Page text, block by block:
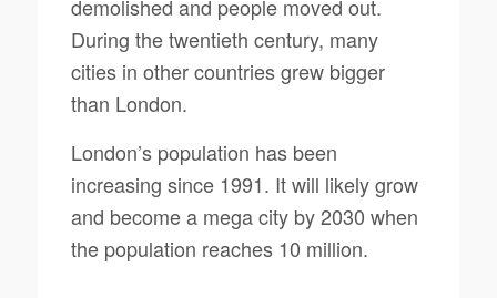
demolished and people moved out.
During the twentieth century, many
cities in other countries grew bigger
than London.
London’s population has been
increasing since 1991. It will likely grow
and become a mega city by 2030 when
the population reaches 10 million.